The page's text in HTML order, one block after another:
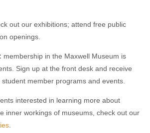
out our exhibitions; attend free public
openings.
membership in the Maxwell Museum is
Sign up at the front desk and receive
member programs and events.
interested in learning more about
inner workings of museums, check out our